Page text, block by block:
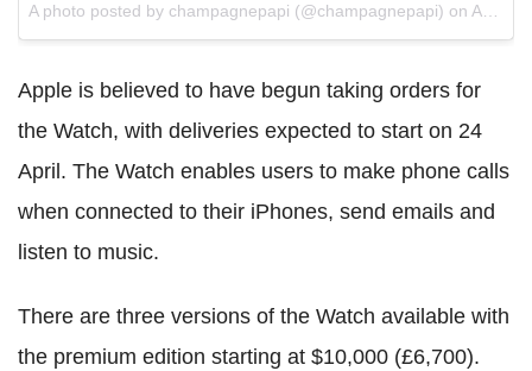
A photo posted by champagnepapi (@champagnepapi) on Apr 9, 2015 at 7:23pm PDT
Apple is believed to have begun taking orders for
the Watch, with deliveries expected to start on 24
April. The Watch enables users to make phone calls
when connected to their iPhones, send emails and
listen to music.
There are three versions of the Watch available with
the premium edition starting at $10,000 (£6,700).